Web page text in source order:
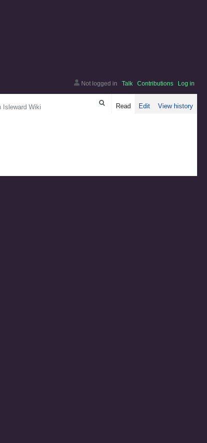
Not logged in Talk Contributions Log in
Read Edit View history